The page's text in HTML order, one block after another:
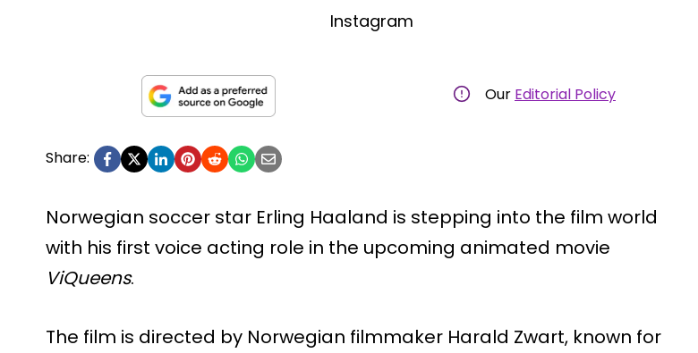
Instagram
Our Editorial Policy
Share:
Norwegian soccer star Erling Haaland is stepping into the film world
with his first voice acting role in the upcoming animated movie
ViQueens.
The film is directed by Norwegian filmmaker Harald Zwart, known for